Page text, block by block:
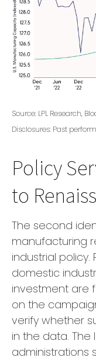
Source: LPL Research,
Disclosures: Past
Policy
to
The second
manufacturing
industrial
domestic
investment are
on the
verify whether
in the data. The
administrations